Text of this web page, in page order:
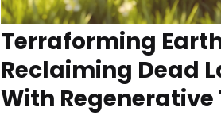
Terraforming
Reclaiming Dead
With Regenerative